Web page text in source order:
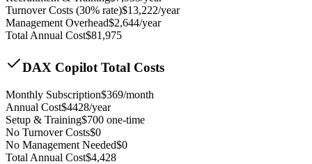
Turnover Costs (30% rate)$13,222/year
Management Overhead$2,644/year
Total Annual Cost$81,975
DAX Copilot Total Costs
Monthly Subscription$369/month
Annual Cost$4428/year
Setup & Training$700 one-time
No Turnover Costs$0
No Management Needed$0
Total Annual Cost$4,428